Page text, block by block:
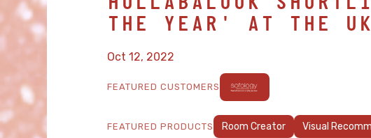
THE YEAR' AT THE UK
Oct 12, 2022
FEATURED CUSTOMERS
FEATURED PRODUCTS Room Creator Visual